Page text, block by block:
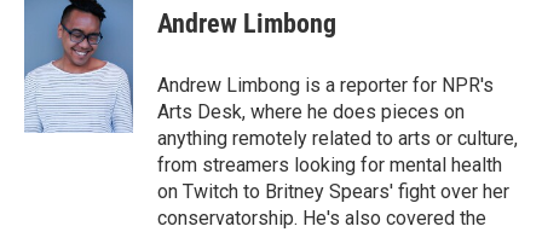
o
k
t
t
e
r
d
I
n
Andrew Limbong
Andrew Limbong is a reporter for NPR's
Arts Desk, where he does pieces on
anything remotely related to arts or culture,
from streamers looking for mental health
on Twitch to Britney Spears' fight over her
conservatorship. He's also covered the